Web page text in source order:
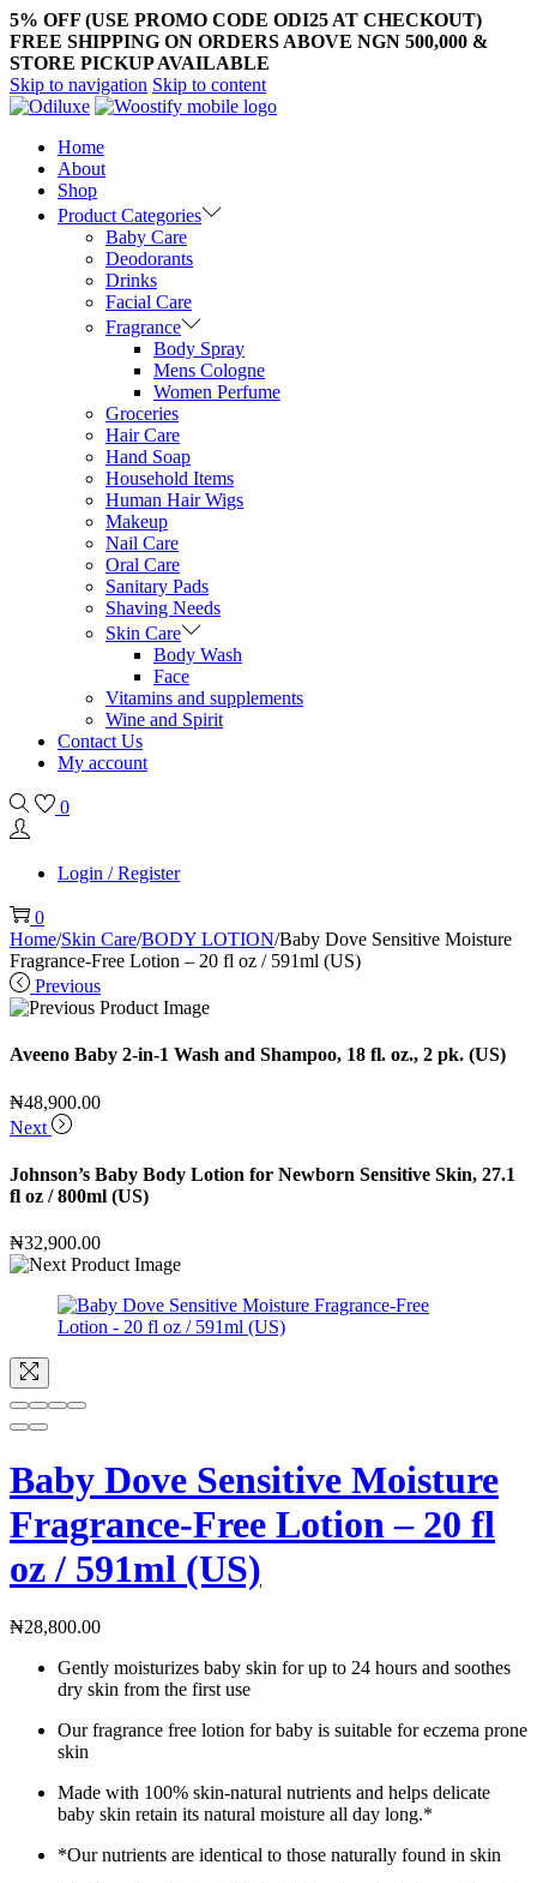
5% OFF (USE PROMO CODE ODI25 AT CHECKOUT)
FREE SHIPPING ON ORDERS ABOVE NGN 500,000 &
STORE PICKUP AVAILABLE
Skip to navigation Skip to content
Home
About
Shop
Product Categories
Baby Care
Deodorants
Drinks
Facial Care
Fragrance
Body Spray
Mens Cologne
Women Perfume
Groceries
Hair Care
Hand Soap
Household Items
Human Hair Wigs
Makeup
Nail Care
Oral Care
Sanitary Pads
Shaving Needs
Skin Care
Body Wash
Face
Vitamins and supplements
Wine and Spirit
Contact Us
My account
0
Login / Register
0
Home/Skin Care/BODY LOTION/Baby Dove Sensitive Moisture
Fragrance-Free Lotion – 20 fl oz / 591ml (US)
Previous
Aveeno Baby 2-in-1 Wash and Shampoo, 18 fl. oz., 2 pk. (US)
₦48,900.00
Next
Johnson’s Baby Body Lotion for Newborn Sensitive Skin, 27.1
fl oz / 800ml (US)
₦32,900.00
Baby Dove Sensitive Moisture
Fragrance-Free Lotion – 20 fl
oz / 591ml (US)
₦28,800.00
Gently moisturizes baby skin for up to 24 hours and soothes
dry skin from the first use
Our fragrance free lotion for baby is suitable for eczema prone
skin
Made with 100% skin-natural nutrients and helps delicate
baby skin retain its natural moisture all day long.*
*Our nutrients are identical to those naturally found in skin